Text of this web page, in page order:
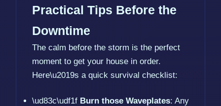
Practical Tips Before the
Downtime
The calm before the storm is the perfect
moment to get your house in order.
Here\u2019s a quick survival checklist:
\ud83c\udf1f Burn those Waveplates: Any